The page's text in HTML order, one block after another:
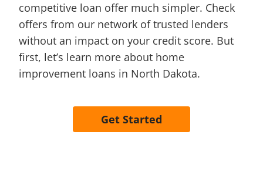
competitive loan offer much simpler. Check
offers from our network of trusted lenders
without an impact on your credit score. But
first, let’s learn more about home
improvement loans in North Dakota.
Get Started